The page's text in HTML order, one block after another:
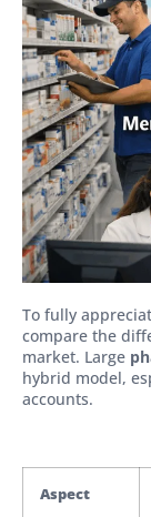
To fully
compare the
market. Large
hybrid model,
accounts.
Aspect